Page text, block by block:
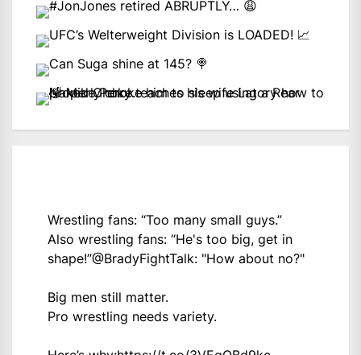
Wrestling fans: “Too many small guys.”
Also wrestling fans: “He's too big, get in
shape!”@BradyFightTalk: "How about no?"
Big men still matter.
Pro wrestling needs variety.